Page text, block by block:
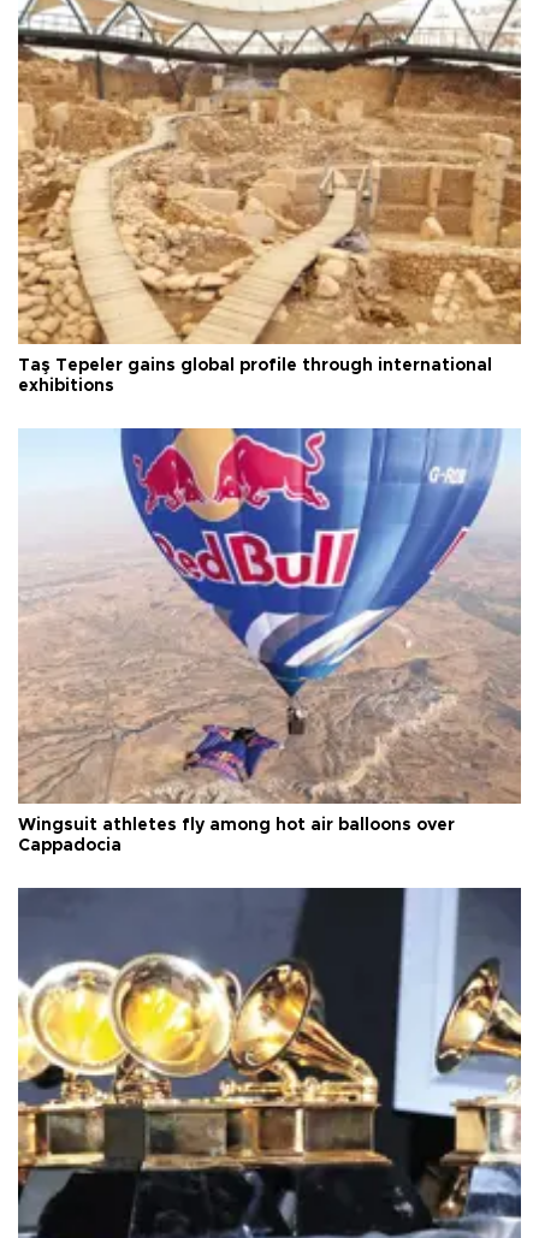
Taş Tepeler gains global profile through international
exhibitions
Wingsuit athletes fly among hot air balloons over
Cappadocia